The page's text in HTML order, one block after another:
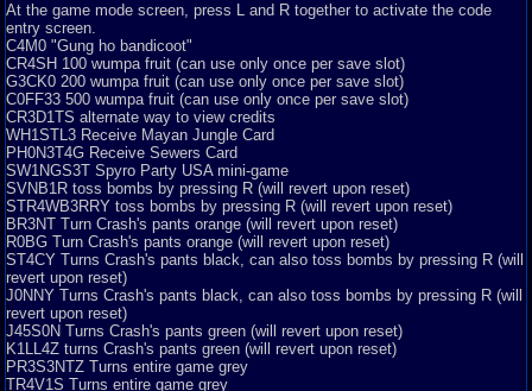
Graphics5Sound
At the game mode screen, press L and R together to activate the code
entry screen.
C4M0 "Gung ho bandicoot"
CR4SH 100 wumpa fruit (can use only once per save slot)
G3CK0 200 wumpa fruit (can use only once per save slot)
C0FF33 500 wumpa fruit (can use only once per save slot)
CR3D1TS alternate way to view credits
WH1STL3 Receive Mayan Jungle Card
PH0N3T4G Receive Sewers Card
SW1NGS3T Spyro Party USA mini-game
SVNB1R toss bombs by pressing R (will revert upon reset)
STR4WB3RRY toss bombs by pressing R (will revert upon reset)
BR3NT Turn Crash's pants orange (will revert upon reset)
R0BG Turn Crash's pants orange (will revert upon reset)
ST4CY Turns Crash's pants black, can also toss bombs by pressing R (will
revert upon reset)
J0NNY Turns Crash's pants black, can also toss bombs by pressing R (will
revert upon reset)
J45S0N Turns Crash's pants green (will revert upon reset)
K1LL4Z turns Crash's pants green (will revert upon reset)
PR3S3NTZ Turns entire game grey
TR4V1S Turns entire game grey